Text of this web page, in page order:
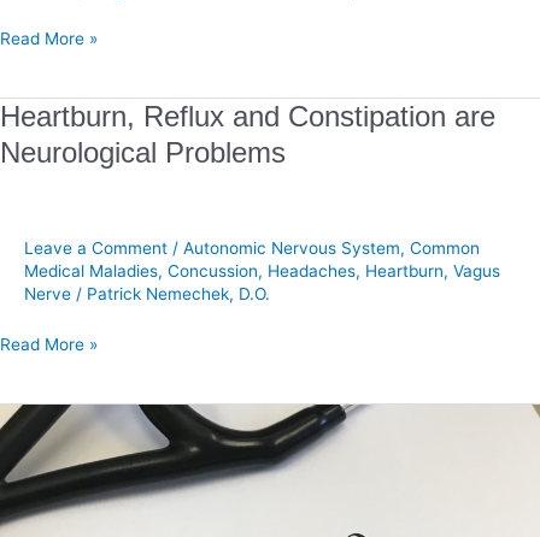
Read More »
Heartburn, Reflux and Constipation are
Neurological Problems
Leave a Comment / Autonomic Nervous System, Common
Medical Maladies, Concussion, Headaches, Heartburn, Vagus
Nerve / Patrick Nemechek, D.O.
Heartburn,
Reflux
and
Neurological
Problems
Read More »
There
No
Single
Best